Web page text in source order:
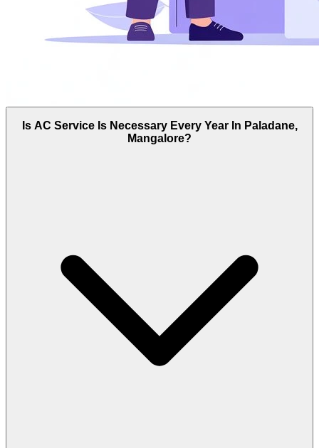
Is AC Service Is Necessary Every Year In Paladane,
Mangalore?